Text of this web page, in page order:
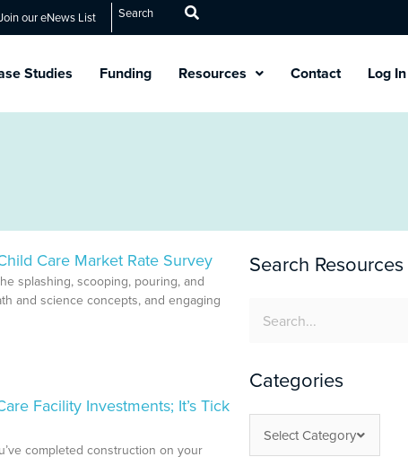
our eNews List Search
Studies Funding Resources Contact Log In
Care Market Rate Survey
splashing, scooping, pouring, and
and science concepts, and engaging
Facility Investments; It’s Tick
completed construction on your
Search Resources
Search
Categories
Select Category